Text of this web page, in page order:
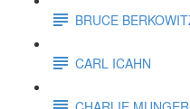
BRUCE
CARL ICAHN